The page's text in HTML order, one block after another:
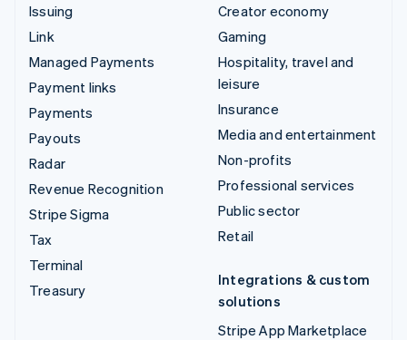
Issuing
Link
Managed Payments
Payment links
Payments
Payouts
Radar
Revenue Recognition
Stripe Sigma
Tax
Terminal
Treasury
Creator economy
Gaming
Hospitality, travel and
leisure
Insurance
Media and entertainment
Non-profits
Professional services
Public sector
Retail
Integrations & custom
solutions
Stripe App Marketplace